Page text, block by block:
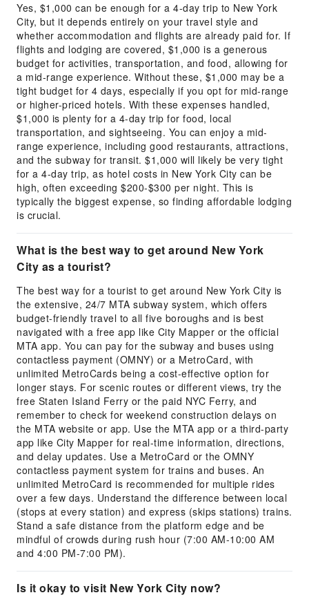
Yes, $1,000 can be enough for a 4-day trip to New York
City, but it depends entirely on your travel style and
whether accommodation and flights are already paid for. If
flights and lodging are covered, $1,000 is a generous
budget for activities, transportation, and food, allowing for
a mid-range experience. Without these, $1,000 may be a
tight budget for 4 days, especially if you opt for mid-range
or higher-priced hotels. With these expenses handled,
$1,000 is plenty for a 4-day trip for food, local
transportation, and sightseeing. You can enjoy a mid-
range experience, including good restaurants, attractions,
and the subway for transit. $1,000 will likely be very tight
for a 4-day trip, as hotel costs in New York City can be
high, often exceeding $200-$300 per night. This is
typically the biggest expense, so finding affordable lodging
is crucial.
What is the best way to get around New York
City as a tourist?
The best way for a tourist to get around New York City is
the extensive, 24/7 MTA subway system, which offers
budget-friendly travel to all five boroughs and is best
navigated with a free app like City Mapper or the official
MTA app. You can pay for the subway and buses using
contactless payment (OMNY) or a MetroCard, with
unlimited MetroCards being a cost-effective option for
longer stays. For scenic routes or different views, try the
free Staten Island Ferry or the paid NYC Ferry, and
remember to check for weekend construction delays on
the MTA website or app. Use the MTA app or a third-party
app like City Mapper for real-time information, directions,
and delay updates. Use a MetroCard or the OMNY
contactless payment system for trains and buses. An
unlimited MetroCard is recommended for multiple rides
over a few days. Understand the difference between local
(stops at every station) and express (skips stations) trains.
Stand a safe distance from the platform edge and be
mindful of crowds during rush hour (7:00 AM-10:00 AM
and 4:00 PM-7:00 PM).
Is it okay to visit New York City now?